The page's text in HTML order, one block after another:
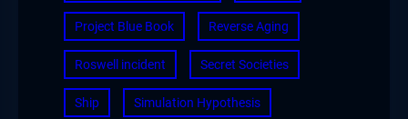
Project Blue Book Reverse Aging
Roswell incident Secret Societies
Ship Simulation Hypothesis